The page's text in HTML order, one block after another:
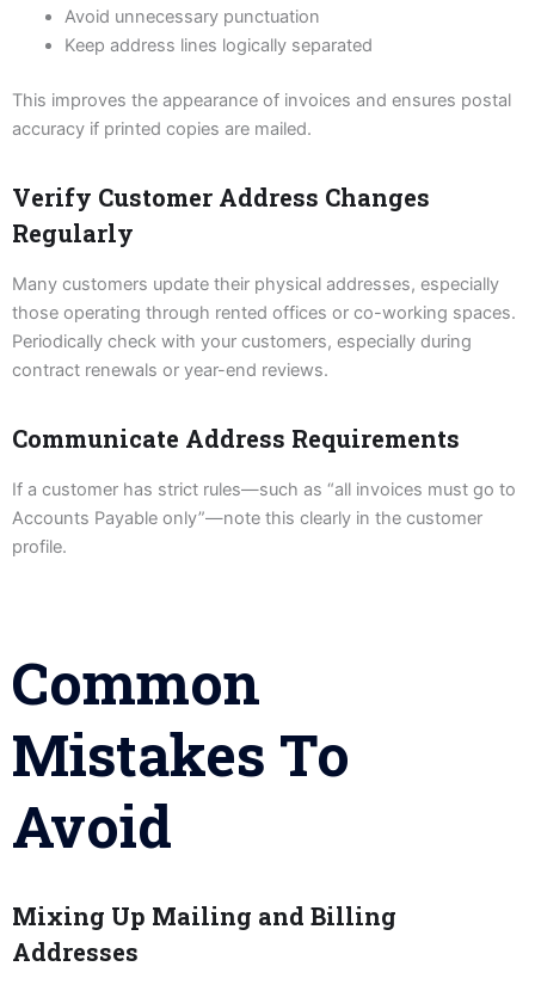
Avoid unnecessary punctuation
Keep address lines logically separated
This improves the appearance of invoices and ensures postal
accuracy if printed copies are mailed.
Verify Customer Address Changes
Regularly
Many customers update their physical addresses, especially
those operating through rented offices or co-working spaces.
Periodically check with your customers, especially during
contract renewals or year-end reviews.
Communicate Address Requirements
If a customer has strict rules—such as “all invoices must go to
Accounts Payable only”—note this clearly in the customer
profile.
Common
Mistakes To
Avoid
Mixing Up Mailing and Billing
Addresses